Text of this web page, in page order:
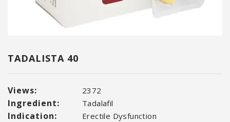
TADALISTA 40
Views: 2372
Ingredient: Tadalafil
Indication: Erectile Dysfunction